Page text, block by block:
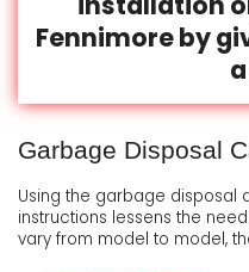
Fennimore by
Garbage Disposal
Using the garbage disposal
instructions lessens the
vary from model to model,